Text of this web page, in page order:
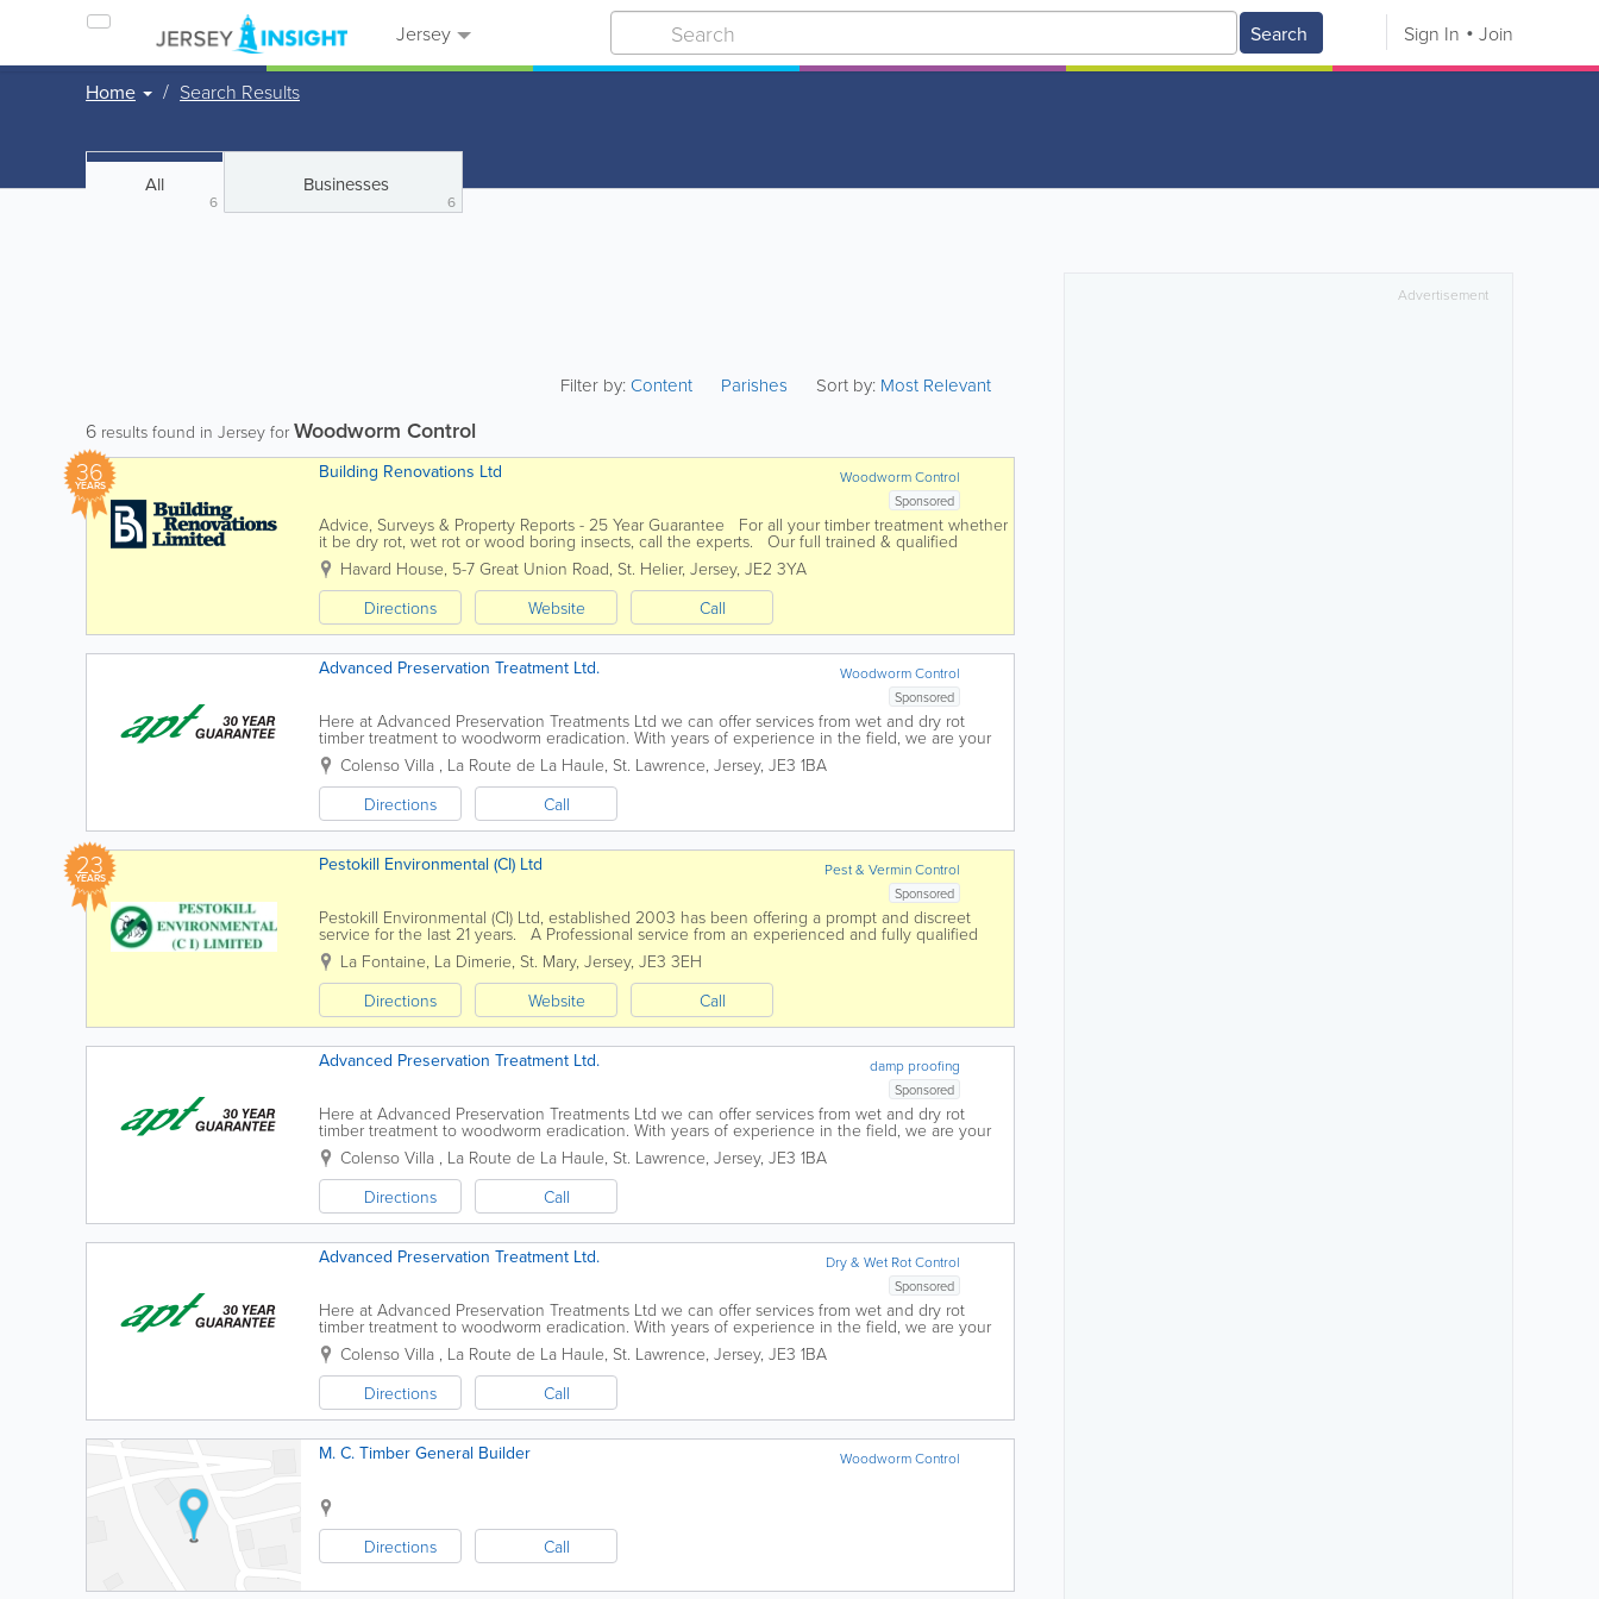
Jersey Search Sign In Join
Home Search Results
All
6
Businesses
6
Filter by:Content Parishes Sort by: Most Relevant
6 results found in Jersey for Woodworm Control
36
YEARS Woodworm Control
Building Renovations Ltd
Sponsored
Advice, Surveys & Property Reports - 25 Year Guarantee For all your timber treatment whether
it be dry rot, wet rot or wood boring insects, call the experts. Our full trained & qualified
surveyors are available to...
Havard House, 5-7 Great Union Road, St. Helier, Jersey, JE2 3YA
Directions
Website Call
Woodworm Control
Advanced Preservation Treatment Ltd.
Sponsored
Here at Advanced Preservation Treatments Ltd we can offer services from wet and dry rot
timber treatment to woodworm eradication. With years of experience in the field, we are your
go to guys for any preserving matters. 30...
Colenso Villa , La Route de La Haule, St. Lawrence, Jersey, JE3 1BA
Directions
Call
23
YEARS Pest & Vermin Control
Pestokill Environmental (CI) Ltd
Sponsored
Pestokill Environmental (CI) Ltd, established 2003 has been offering a prompt and discreet
service for the last 21 years. A Professional service from an experienced and fully qualified
technician. A member of the British Pest...
La Fontaine, La Dimerie, St. Mary, Jersey, JE3 3EH
Directions
Website Call
damp proofing
Advanced Preservation Treatment Ltd.
Sponsored
Here at Advanced Preservation Treatments Ltd we can offer services from wet and dry rot
timber treatment to woodworm eradication. With years of experience in the field, we are your
go to guys for any preserving matters. 30...
Colenso Villa , La Route de La Haule, St. Lawrence, Jersey, JE3 1BA
Directions
Call
Dry & Wet Rot Control
Advanced Preservation Treatment Ltd.
Sponsored
Here at Advanced Preservation Treatments Ltd we can offer services from wet and dry rot
timber treatment to woodworm eradication. With years of experience in the field, we are your
go to guys for any preserving matters. 30...
Colenso Villa , La Route de La Haule, St. Lawrence, Jersey, JE3 1BA
Directions
Call
Woodworm Control
M. C. Timber General Builder
Directions Call
Advertisement